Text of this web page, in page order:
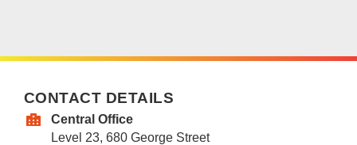
CONTACT DETAILS
Central Office
Level 23, 680 George Street